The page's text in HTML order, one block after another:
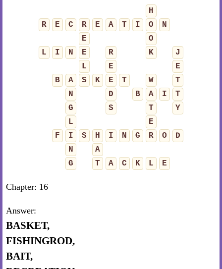
H
R
E C R E A T I O
N
E
O
L
I N E R K
J
L
E
E
B
A S K E T W
T
N
D B A I
T
G
S T
Y
L
E
F
I S H I N G R O
D
N
A
G
T A C K L E
Chapter: 16
Answer:
BASKET,
FISHINGROD,
BAIT,